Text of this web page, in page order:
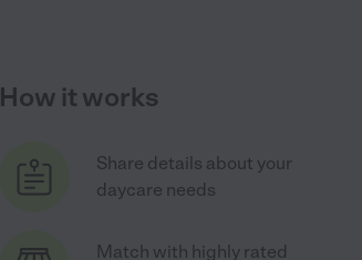
How it works
Share details about your
daycare needs
Match with highly rated